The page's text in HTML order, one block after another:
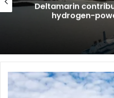
Deltamarin
hydrogen-